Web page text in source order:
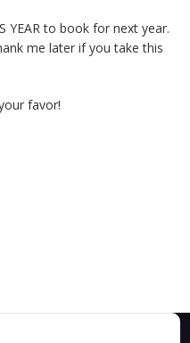
YEAR to book for next year.
me later if you take this
favor!